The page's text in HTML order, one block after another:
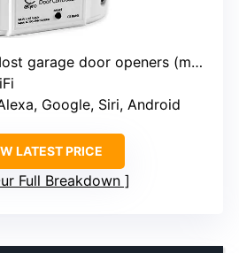
garage door openers (may need adapter)
Google, Siri, Android
LATEST PRICE
Full Breakdown